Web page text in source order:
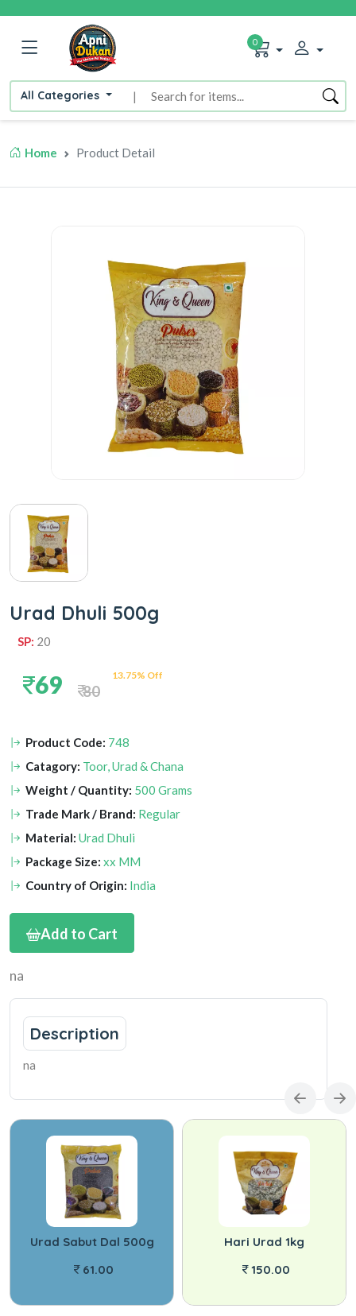
All Categories |
0
Home Product Detail
Urad Dhuli 500g
SP: 20
69 13.75% Off
80
Product Code: 748
Catagory: Toor, Urad & Chana
Weight / Quantity: 500 Grams
Trade Mark / Brand: Regular
Material: Urad Dhuli
Package Size: xx MM
Country of Origin: India
Add to Cart
na
Description
na
Urad Sabut Dal 500g
61.00
Hari Urad 1kg
150.00